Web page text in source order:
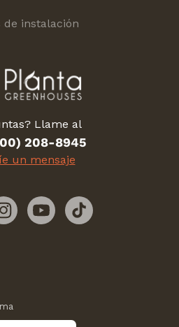
de instalación
Llame al
208-8945
un mensaje
InstagramYouTubeTikTok